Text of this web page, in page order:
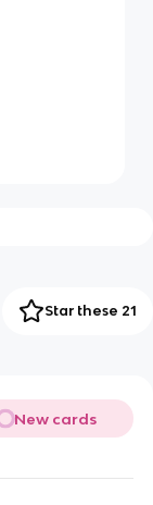
Star these 21
New cards